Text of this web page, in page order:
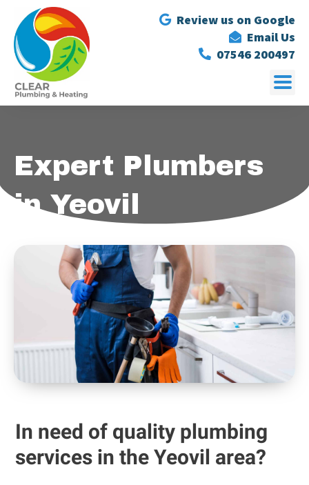
Review us on Google
Email Us
07546 200497
Expert Plumbers
in Yeovil
In need of quality plumbing
services in the Yeovil area?